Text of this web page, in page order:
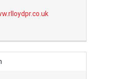
rlloydpr.co.uk